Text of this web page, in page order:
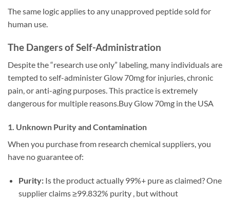
The same logic applies to any unapproved peptide sold for
human use.
The Dangers of Self-Administration
Despite the “research use only” labeling, many individuals are
tempted to self-administer Glow 70mg for injuries, chronic
pain, or anti-aging purposes. This practice is extremely
dangerous for multiple reasons.Buy Glow 70mg in the USA
1. Unknown Purity and Contamination
When you purchase from research chemical suppliers, you
have no guarantee of:
Purity:Is the product actually 99%+ pure as claimed? One
supplier claims ≥99.832% purity , but without